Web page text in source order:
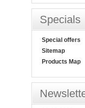
Specials
Special offers
Sitemap
Products Map